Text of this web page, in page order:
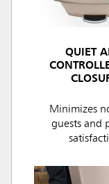
QUIET
Minimizes
guests and